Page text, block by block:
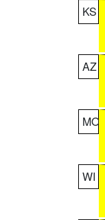
KS
AZ
MO
WI